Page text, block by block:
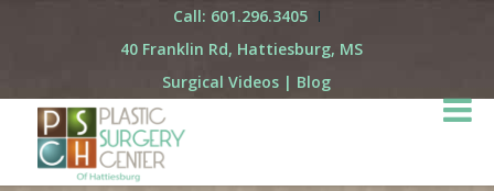
Call: 601.296.3405
40 Franklin Rd, Hattiesburg, MS
Surgical Videos | Blog